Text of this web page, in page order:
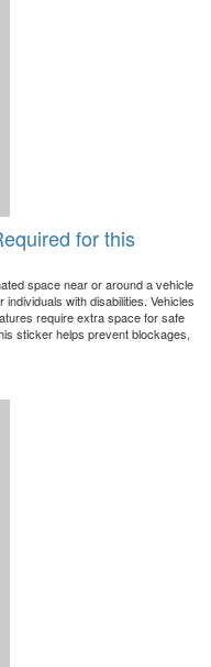
for this
space near or around a vehicle
with disabilities. Vehicles
require extra space for safe
sticker helps prevent blockages,